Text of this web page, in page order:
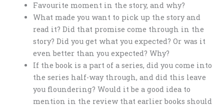
Favourite moment in the story, and why?
What made you want to pick up the story and
read it? Did that promise come through in the
story? Did you get what you expected? Or was it
even better than you expected? Why?
If the book is a part of a series, did you come into
the series half-way through, and did this leave
you floundering? Would it be a good idea to
mention in the review that earlier books should